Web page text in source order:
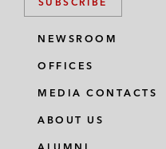
NEWSROOM
OFFICES
MEDIA CONTACTS
ABOUT US